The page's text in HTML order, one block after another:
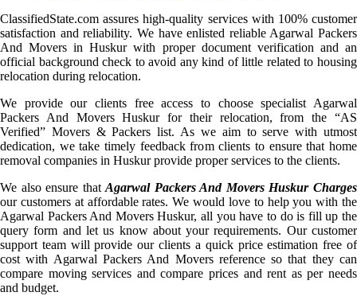
ClassifiedState.com assures high-quality services with 100% customer
satisfaction and reliability. We have enlisted reliable Agarwal Packers
And Movers in Huskur with proper document verification and an
official background check to avoid any kind of little related to housing
relocation during relocation.
We provide our clients free access to choose specialist Agarwal
Packers And Movers Huskur for their relocation, from the “AS
Verified” Movers & Packers list. As we aim to serve with utmost
dedication, we take timely feedback from clients to ensure that home
removal companies in Huskur provide proper services to the clients.
We also ensure thatAgarwal Packers And Movers Huskur Charges
our customers at affordable rates. We would love to help you with the
Agarwal Packers And Movers Huskur, all you have to do is fill up the
query form and let us know about your requirements. Our customer
support team will provide our clients a quick price estimation free of
cost with Agarwal Packers And Movers reference so that they can
compare moving services and compare prices and rent as per needs
and budget.